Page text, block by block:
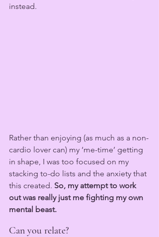
instead.
Rather than enjoying (as much as a non-
cardio lover can) my ‘me-time’ getting
in shape, I was too focused on my
stacking to-do lists and the anxiety that
this created. So, my attempt to work
out was really just me fighting my own
mental beast.
Can you relate?